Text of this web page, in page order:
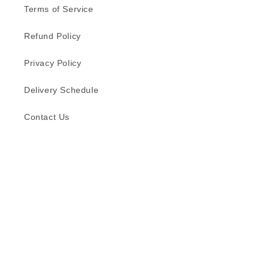
Terms of Service
Refund Policy
Privacy Policy
Delivery Schedule
Contact Us